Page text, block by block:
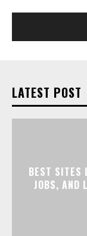
LATEST POST
BEST SITES
JOBS, AND